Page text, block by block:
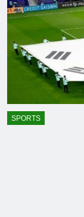
SPORTS